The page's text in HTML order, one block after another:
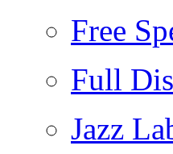
Free
Full
Jazz